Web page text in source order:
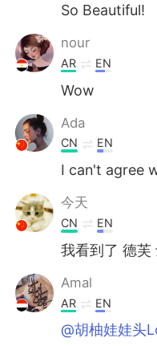
So Beautiful!
nour
AR EN
Wow
Ada
CN EN
I can't agree
今天
CN EN
我看到了 德
Amal
AR EN
@胡柚娃娃头